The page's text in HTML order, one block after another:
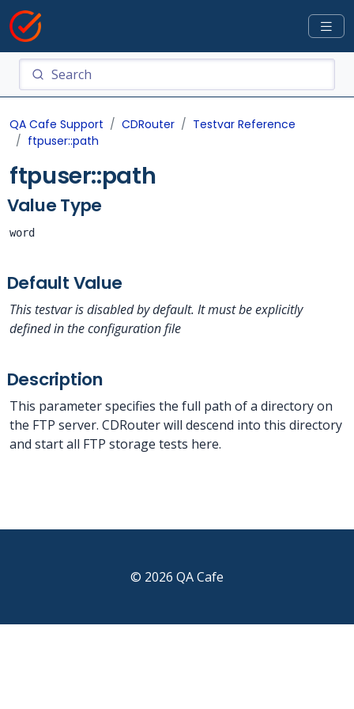
QA Cafe Support CDRouter
Testvar Reference
ftpuser::path
ftpuser::path
Value Type
word
Default Value
This testvar is disabled by default. It must be explicitly
defined in the configuration file
Description
This parameter specifies the full path of a directory on
the FTP server. CDRouter will descend into this directory
and start all FTP storage tests here.
© 2026 QA Cafe